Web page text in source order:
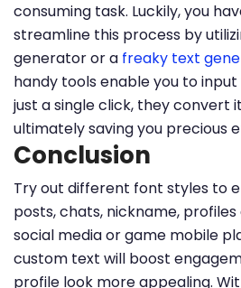
consuming task. Luckily, you
streamline this process by
generator or a freaky text
handy tools enable you to
just a single click, they convert
ultimately saving you precious
Conclusion
Try out different font styles to
posts, chats, nickname,
social media or game mobile
custom text will boost
profile look more appealing.